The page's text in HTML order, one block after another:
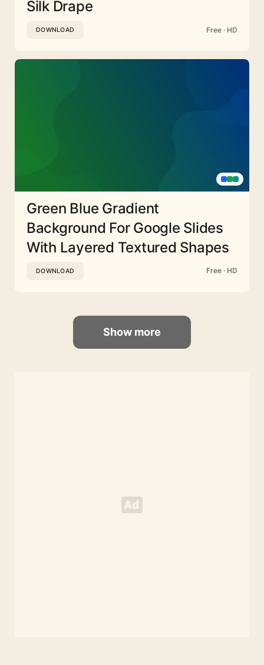
Silk Drape
DOWNLOAD Free · HD
Green Blue Gradient
Background For Google Slides
With Layered Textured Shapes
DOWNLOAD Free · HD
Show more